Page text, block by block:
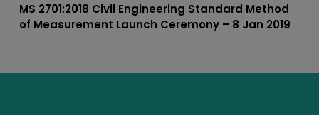
MS 2701:2018 Civil Engineering Standard Method
of Measurement Launch Ceremony – 8 Jan 2019